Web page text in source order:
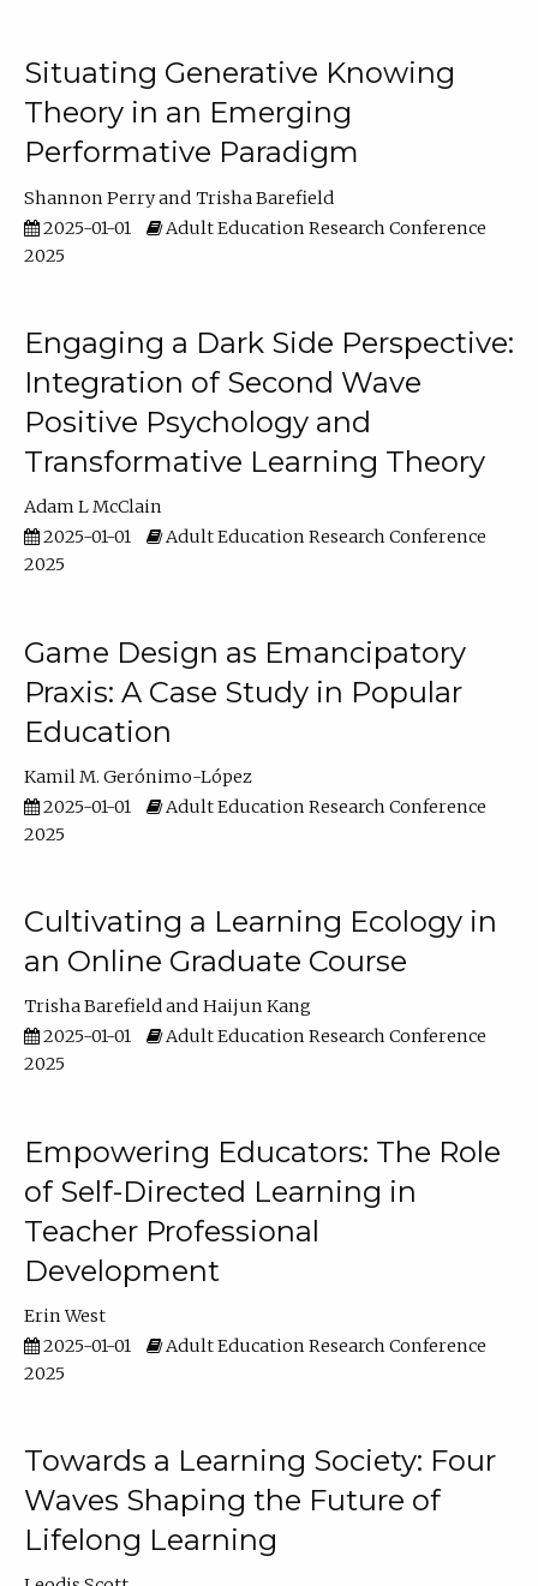
Situating Generative Knowing
Theory in an Emerging
Performative Paradigm
Shannon Perry
Trisha Barefield
2025-01-01
Adult Education Research Conference
2025
Engaging a Dark Side Perspective:
Integration of Second Wave
Positive Psychology and
Transformative Learning Theory
Adam L McClain
2025-01-01
Adult Education Research Conference
2025
Game Design as Emancipatory
Praxis: A Case Study in Popular
Education
Kamil M. Gerónimo-López
2025-01-01
Adult Education Research Conference
2025
Cultivating a Learning Ecology in
an Online Graduate Course
Trisha Barefield
Haijun Kang
2025-01-01
Adult Education Research Conference
2025
Empowering Educators: The Role
of Self-Directed Learning in
Teacher Professional
Development
Erin West
2025-01-01
Adult Education Research Conference
2025
Towards a Learning Society: Four
Waves Shaping the Future of
Lifelong Learning